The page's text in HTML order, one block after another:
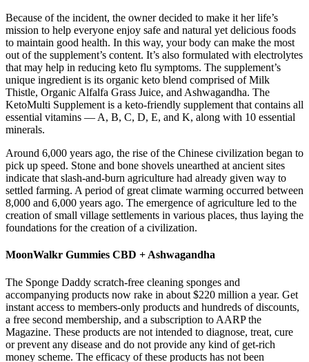
Because of the incident, the owner decided to make it her life’s
mission to help everyone enjoy safe and natural yet delicious foods
to maintain good health. In this way, your body can make the most
out of the supplement’s content. It’s also formulated with electrolytes
that may help in reducing keto flu symptoms. The supplement’s
unique ingredient is its organic keto blend comprised of Milk
Thistle, Organic Alfalfa Grass Juice, and Ashwagandha. The
KetoMulti Supplement is a keto-friendly supplement that contains all
essential vitamins — A, B, C, D, E, and K, along with 10 essential
minerals.
Around 6,000 years ago, the rise of the Chinese civilization began to
pick up speed. Stone and bone shovels unearthed at ancient sites
indicate that slash-and-burn agriculture had already given way to
settled farming. A period of great climate warming occurred between
8,000 and 6,000 years ago. The emergence of agriculture led to the
creation of small village settlements in various places, thus laying the
foundations for the creation of a civilization.
MoonWalkr Gummies CBD + Ashwagandha
The Sponge Daddy scratch-free cleaning sponges and
accompanying products now rake in about $220 million a year. Get
instant access to members-only products and hundreds of discounts,
a free second membership, and a subscription to AARP the
Magazine. These products are not intended to diagnose, treat, cure
or prevent any disease and do not provide any kind of get-rich
money scheme. The efficacy of these products has not been